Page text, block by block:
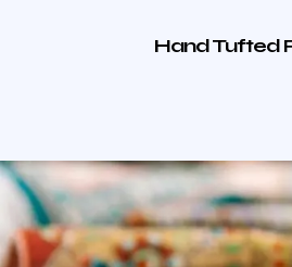
Hand Tufted